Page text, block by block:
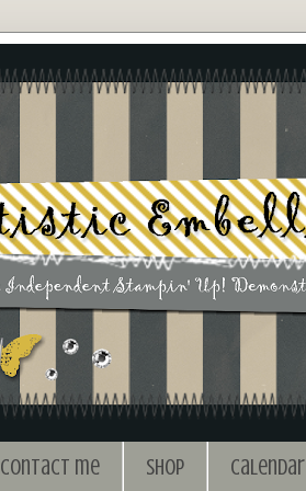
Contact me Shop Calendar